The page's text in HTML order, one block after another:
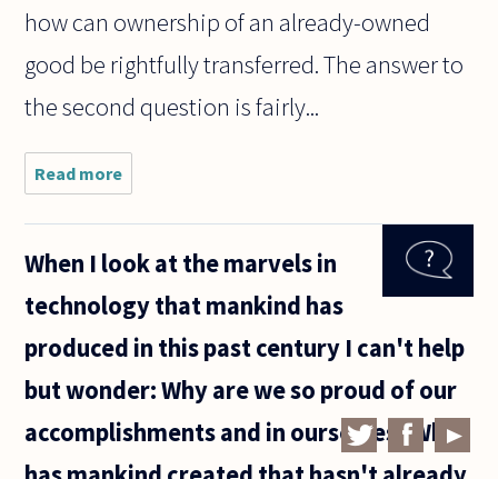
how can ownership of an already-owned
good be rightfully transferred. The answer to
the second question is fairly...
Read more
what
sense
someone
'own' a
land?
When I look at the marvels in
technology that mankind has
produced in this past century I can't help
but wonder: Why are we so proud of our
accomplishments and in ourselves? What